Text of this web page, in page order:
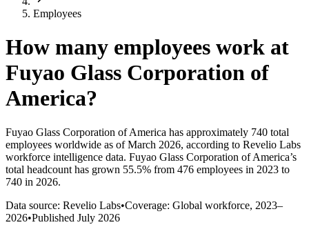
Employees
How many employees work at
Fuyao Glass Corporation of
America?
Fuyao Glass Corporation of America has approximately 740 total
employees worldwide as of March 2026, according to Revelio Labs
workforce intelligence data. Fuyao Glass Corporation of America’s
total headcount has grown 55.5% from 476 employees in 2023 to
740 in 2026.
Data source: Revelio Labs•Coverage: Global workforce, 2023–
2026•Published July 2026